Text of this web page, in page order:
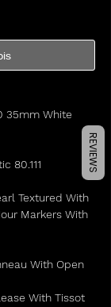
35mm White
80.111
Textured With
Markers With
With Open
With Tissot
REVIEWS